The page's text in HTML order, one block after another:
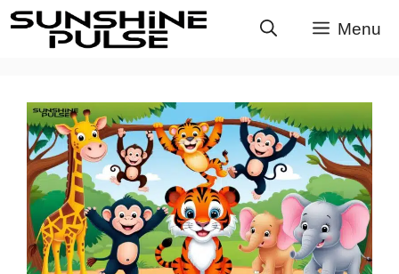
Skip
to
content
Menu